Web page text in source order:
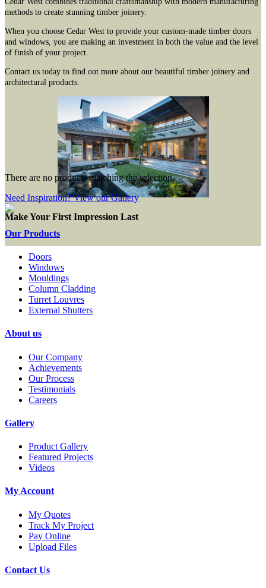
methods to create stunning timber joinery.
When you choose Cedar West to provide your custom-made timber doors
and windows, you are making an investment in both the value and the level
of finish of your project.
Contact us today to find out more about our beautiful timber joinery and
architectural products.
Make Your First Impression Last
There are no products matching the selection.
Need Inspiration? View our Gallery
Our Products
Doors
Windows
Mouldings
Column Cladding
Turret Louvres
External Shutters
About us
Our Company
Achievements
Our Process
Testimonials
Careers
Gallery
Product Gallery
Featured Projects
Videos
My Account
My Quotes
Track My Project
Pay Online
Upload Files
Contact Us